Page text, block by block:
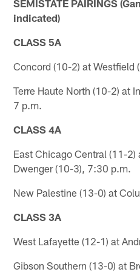
SEMISTATE PAIRINGS
indicated)
CLASS 5A
Concord (10-2) at Westfield
Terre Haute North (10-2) at
7 p.m.
CLASS 4A
East Chicago Central (11-2)
Dwenger (10-3), 7:30 p.m.
New Palestine (13-0) at
CLASS 3A
West Lafayette (12-1) at
Gibson Southern (13-0) at